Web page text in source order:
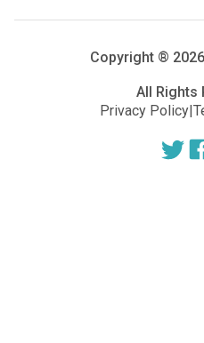
Copyright ® 2026
All Rights
Privacy Policy|